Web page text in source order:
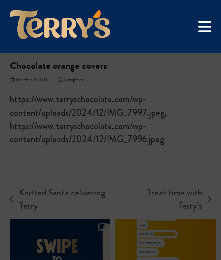
content
Home »Chocolate orange covers
Chocolate orange covers
December 28, 2024 Overnightsite
https://www.terryschocolate.com/wp-
content/uploads/2024/12/IMG_7997.jpeg,
https://www.terryschocolate.com/wp-
content/uploads/2024/12/IMG_7996.jpeg
previous
post:
Knitted Santa delivering
Terry
post:
Treat time with
Terry’s